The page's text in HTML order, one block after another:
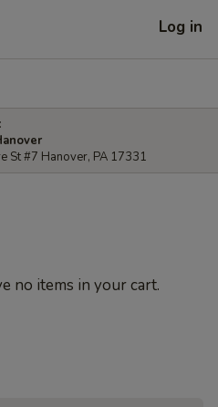
Log in
St #7 Hanover, PA 17331
no items in your cart.